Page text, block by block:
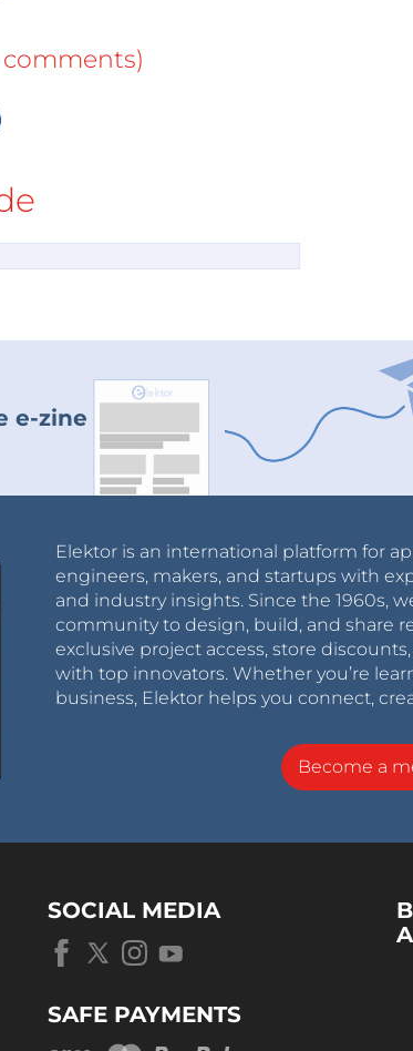
comments)
e-zine
Elektor is an international platform for
engineers, makers, and startups with
and industry insights. Since the 1960s,
community to design, build, and share
exclusive project access, store
with top innovators. Whether you’re
business, Elektor helps you connect,
Become a
SOCIAL MEDIA
SAFE PAYMENTS